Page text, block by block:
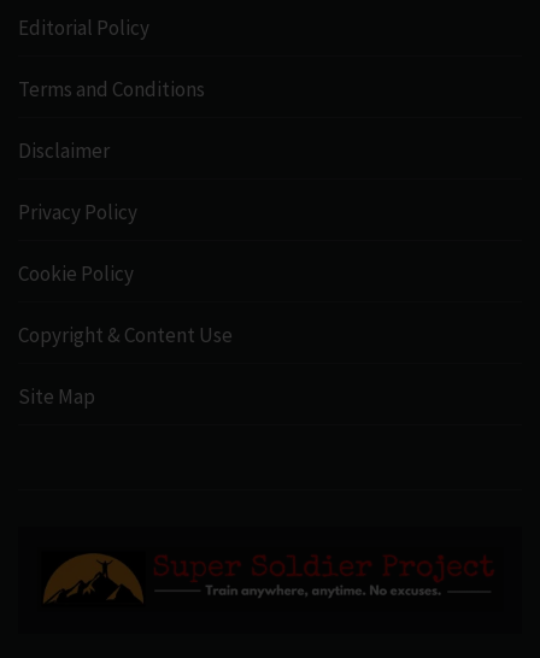
Editorial Policy
Terms and Conditions
Disclaimer
Privacy Policy
Cookie Policy
Copyright & Content Use
Site Map